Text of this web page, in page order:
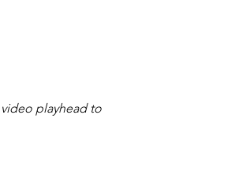
playhead to